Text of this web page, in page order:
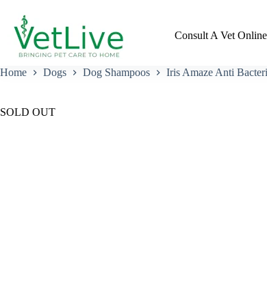
content
Consult A Vet Online
Home Dogs Dog Shampoos Iris Amaze Anti
SOLD OUT